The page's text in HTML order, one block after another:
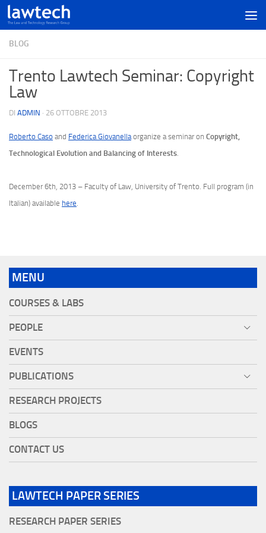
BLOG
Trento Lawtech Seminar: Copyright
Law
DI ADMIN · 26 OTTOBRE 2013
Roberto Caso and Federica Giovanellaorganize a seminar on Copyright,
Technological Evolution and Balancing of Interests.
December 6th, 2013 – Faculty of Law, University of Trento. Full program (in
Italian) available here.
MENU
COURSES & LABS
PEOPLE
EVENTS
PUBLICATIONS
RESEARCH PROJECTS
BLOGS
CONTACT US
LAWTECH PAPER SERIES
RESEARCH PAPER SERIES